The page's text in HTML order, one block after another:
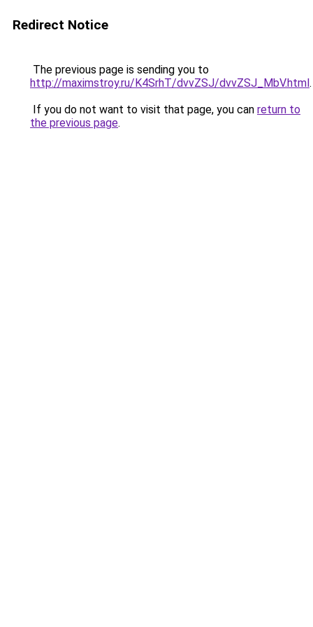
Redirect Notice
The previous page is sending you to
http://maximstroy.ru/K4SrhT/dvvZSJ/dvvZSJ_MbV.html.
If you do not want to visit that page, you can return to
the previous page.